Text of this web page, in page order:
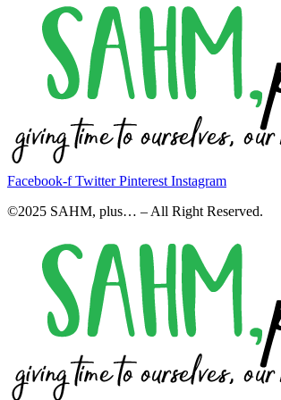
Facebook-f Twitter Pinterest Instagram
©2025 SAHM, plus… – All Right Reserved.